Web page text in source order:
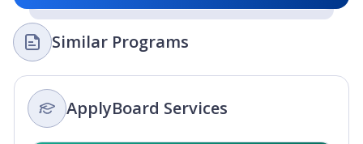
Similar Programs
ApplyBoard Services